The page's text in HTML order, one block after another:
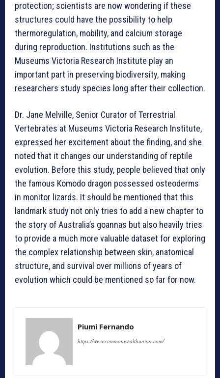
protection; scientists are now wondering if these
structures could have the possibility to help
thermoregulation, mobility, and calcium storage
during reproduction. Institutions such as the
Museums Victoria Research Institute play an
important part in preserving biodiversity, making
researchers study species long after their collection.
Dr. Jane Melville, Senior Curator of Terrestrial
Vertebrates at Museums Victoria Research Institute,
expressed her excitement about the finding, and she
noted that it changes our understanding of reptile
evolution. Before this study, people believed that only
the famous Komodo dragon possessed osteoderms
in monitor lizards. It should be mentioned that this
landmark study not only tries to add a new chapter to
the story of Australia’s goannas but also heavily tries
to provide a much more valuable dataset for exploring
the complex relationship between skin, anatomical
structure, and survival over millions of years of
evolution which could be mentioned so far for now.
Piumi Fernando
https://www.commonwealthunion.com/